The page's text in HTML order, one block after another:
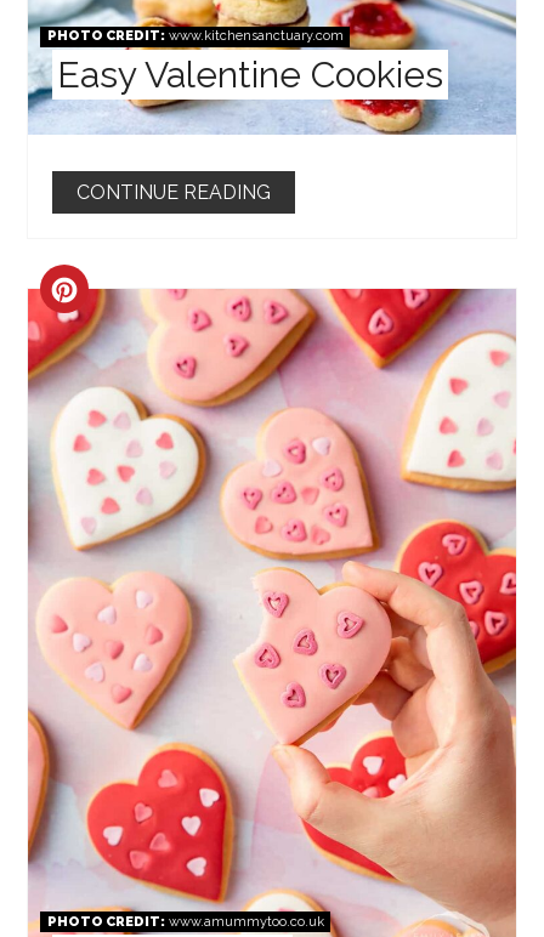
PHOTO CREDIT:www.kitchensanctuary.com
Easy Valentine Cookies
CONTINUE READING
CREATE
PINTEREST
PIN
PHOTO CREDIT:www.amummytoo.co.uk